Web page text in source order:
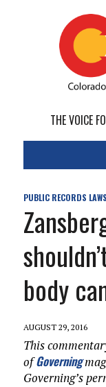
THE VOICE
PUBLIC RECORDS LAWS
body
AUGUST 29, 2016
This
ofGoverning
Governing’s